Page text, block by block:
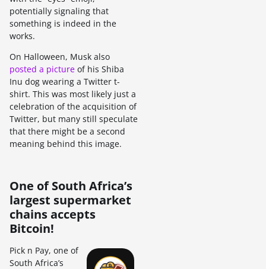
potentially signaling that
something is indeed in the
works.
On Halloween, Musk also
posted a picture of his Shiba
Inu dog wearing a Twitter t-
shirt. This was most likely just a
celebration of the acquisition of
Twitter, but many still speculate
that there might be a second
meaning behind this image.
One of South Africa’s
largest supermarket
chains accepts
Bitcoin!
Pick n Pay, one of
South Africa’s